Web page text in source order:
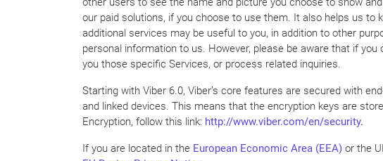
our paid solutions, if you choose to use them. It also helps us
additional services may be useful to you, in addition to other
personal information to us. However, please be aware that if
you those specific Services, or process related inquiries.
Starting with Viber 6.0, Viber’s core features are secured with
and linked devices. This means that the encryption keys are
Encryption, follow this link: http://www.viber.com/en/security.
If you are located in the European Economic Area (EEA) or the